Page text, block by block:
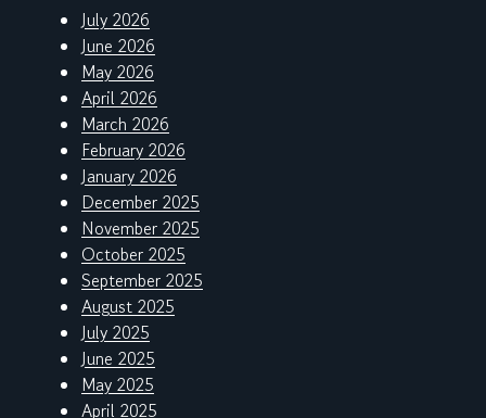
July 2026
June 2026
May 2026
April 2026
March 2026
February 2026
January 2026
December 2025
November 2025
October 2025
September 2025
August 2025
July 2025
June 2025
May 2025
April 2025